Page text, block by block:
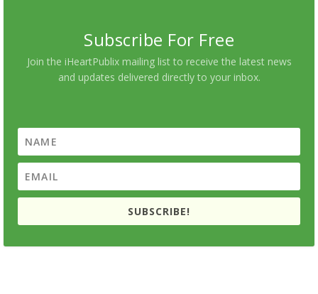
Subscribe For Free
Join the iHeartPublix mailing list to receive the latest news
and updates delivered directly to your inbox.
SUBSCRIBE!